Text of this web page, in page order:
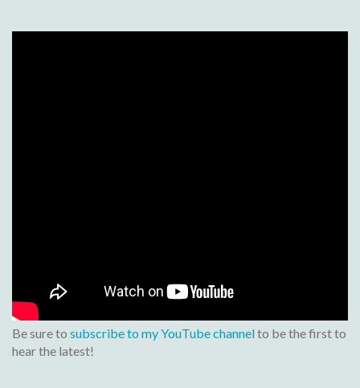
Be sure to subscribe to my YouTube channelto be the first to
hear the latest!